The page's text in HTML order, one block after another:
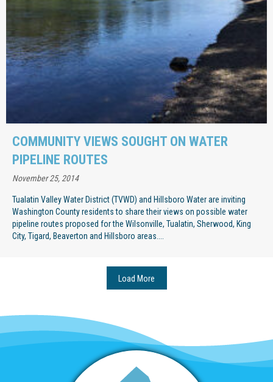
COMMUNITY VIEWS SOUGHT ON WATER
PIPELINE ROUTES
November 25, 2014
Tualatin Valley Water District (TVWD) and Hillsboro Water are inviting
Washington County residents to share their views on possible water
pipeline routes proposed for the Wilsonville, Tualatin, Sherwood, King
City, Tigard, Beaverton and Hillsboro areas....
Load More